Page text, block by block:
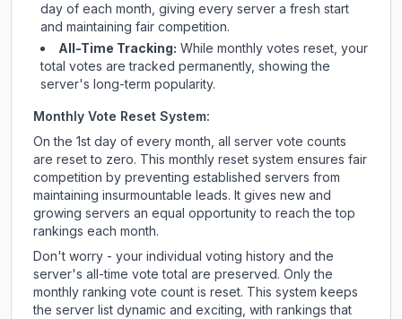
day of each month, giving every server a fresh start
and maintaining fair competition.
All-Time Tracking: While monthly votes reset, your
total votes are tracked permanently, showing the
server's long-term popularity.
Monthly Vote Reset System:
On the 1st day of every month, all server vote counts
are reset to zero. This monthly reset system ensures fair
competition by preventing established servers from
maintaining insurmountable leads. It gives new and
growing servers an equal opportunity to reach the top
rankings each month.
Don't worry - your individual voting history and the
server's all-time vote total are preserved. Only the
monthly ranking vote count is reset. This system keeps
the server list dynamic and exciting, with rankings that